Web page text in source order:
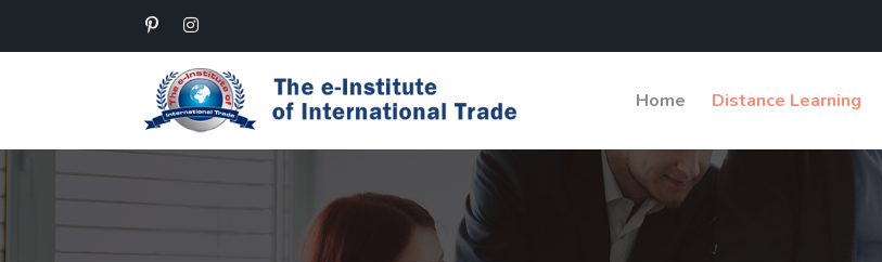
Home Distance Learning